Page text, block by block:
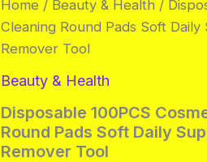
Home / Beauty & Health /
Cleaning Round Pads Soft
Remover Tool
Beauty & Health
Disposable 100PCS
Round Pads Soft Daily
Remover Tool